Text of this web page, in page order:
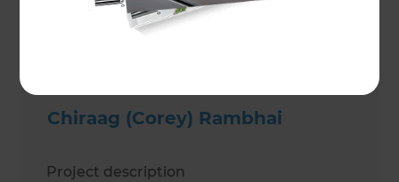
Chiraag (Corey) Rambhai
Project description